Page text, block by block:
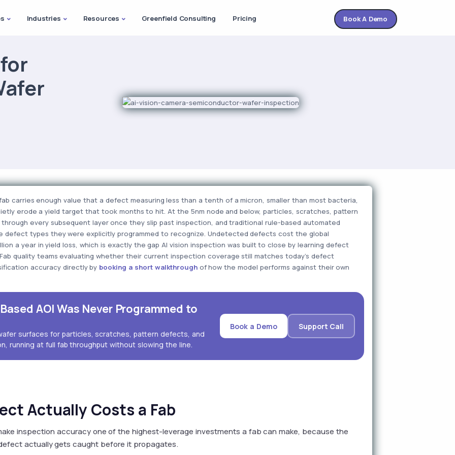
Industries Resources Greenfield Consulting Pricing Book A Demo
carries enough value that a defect measuring less than a tenth of a micron, smaller than most bacteria,
erode a yield target that took months to hit. At the 5nm node and below, particles, scratches, pattern
every subsequent layer once they slip past inspection, and traditional rule-based automated
defect types they were explicitly programmed to recognize. Undetected defects cost the global
a year in yield loss, which is exactly the gap AI vision inspection was built to close by learning defect
quality teams evaluating whether their current inspection coverage still matches today's defect
accuracy directly by booking a short walkthroughof how the model performs against their own
AOI Was Never Programmed to
surfaces for particles, scratches, pattern defects, and
running at full fab throughput without slowing the line.
Book a Demo Support Call
Actually Costs a Fab
inspection accuracy one of the highest-leverage investments a fab can make, because the
actually gets caught before it propagates.